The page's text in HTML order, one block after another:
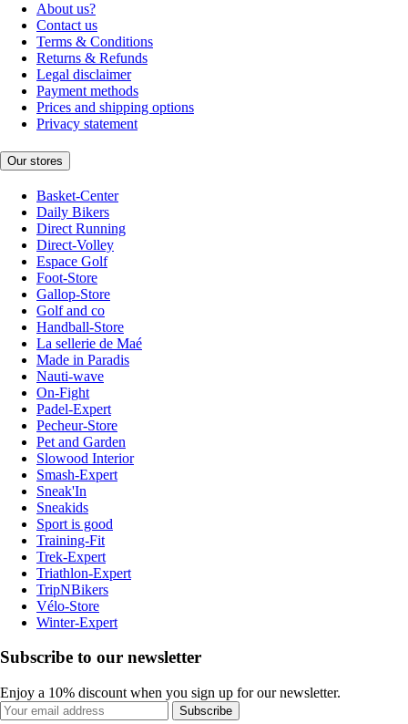
About us?
Contact us
Terms & Conditions
Returns & Refunds
Legal disclaimer
Payment methods
Prices and shipping options
Privacy statement
Our stores
Basket-Center
Daily Bikers
Direct Running
Direct-Volley
Espace Golf
Foot-Store
Gallop-Store
Golf and co
Handball-Store
La sellerie de Maé
Made in Paradis
Nauti-wave
On-Fight
Padel-Expert
Pecheur-Store
Pet and Garden
Slowood Interior
Smash-Expert
Sneak'In
Sneakids
Sport is good
Training-Fit
Trek-Expert
Triathlon-Expert
TripNBikers
Vélo-Store
Winter-Expert
Subscribe to our newsletter
Enjoy a 10% discount when you sign up for our newsletter.
Subscribe